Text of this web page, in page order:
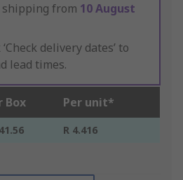
shipping from 10 August
delivery dates’ to
lead times.
Box Per unit*
R 4.416